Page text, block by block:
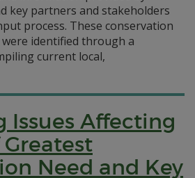
key partners and stakeholders
process. These conservation
identified through a
current local,
Issues Affecting
Need and Key